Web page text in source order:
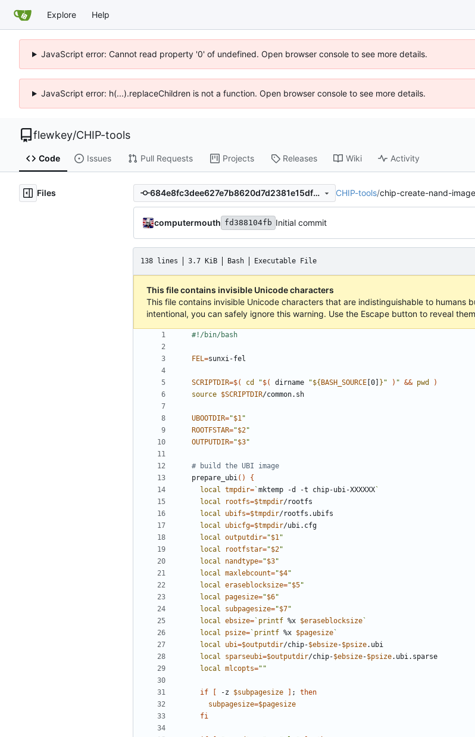
Explore Help
JavaScript error: Cannot read property '0' of undefined. Open browser console to see more details.
JavaScript error: h(...).replaceChildren is not a function. Open browser console to see more details.
flewkey/CHIP-tools
Code Issues Pull Requests Projects Releases Wiki Activity
Files 684e8fc3dee627e7b8620d7d2381e15df84f5c7a CHIP-tools/chip-create-nand-
computermouth fd388104fb Initial commit
138 lines 3.7 KiB Bash Executable File
This file contains invisible Unicode characters
This file contains invisible Unicode characters that are indistinguishable to
intentional, you can safely ignore this warning. Use the Escape button to reveal
FEL=
SCRIPTDIR=$( cd "$( dirname "${ BASH_SOURCE [0] } " ) " && pwd
)
source $SCRIPTDIR
UBOOTDIR="$1"
ROOTFSTAR="$2"
OUTPUTDIR="$3"
# build the UBI image
prepare_ubi()
{
local tmpdir= `mktemp -d -t chip-ubi-XXXXXX `
local
rootfs=$tmpdir
local
ubifs=$tmpdir
local
ubicfg=$tmpdir
local outputdir="$1"
local
rootfstar="$2"
local
nandtype="$3"
local maxlebcount="$4"
local eraseblocksize="$5"
local
pagesize="$6"
local
subpagesize="$7"
local ebsize= ` printf %x $eraseblocksize `
local
psize= ` printf %x $pagesize `
local
ubi=$outputdir/chip-$ebsize-$psize
local
sparseubi=$outputdir/chip-$ebsize-$psize
local mlcopts=""
if -z $subpagesize ;
then
subpagesize=$pagesize
fi